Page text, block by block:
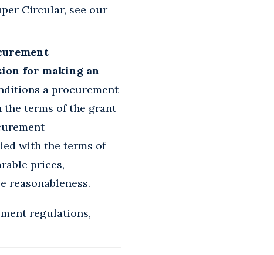
Circular, see our
for making an
a procurement
the terms of the grant
with the terms of
prices,
reasonableness.
regulations,